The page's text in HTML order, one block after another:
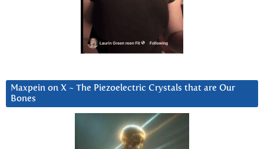
Maxpein on X ~ The Piezoelectric Crystals that are Our
Bones